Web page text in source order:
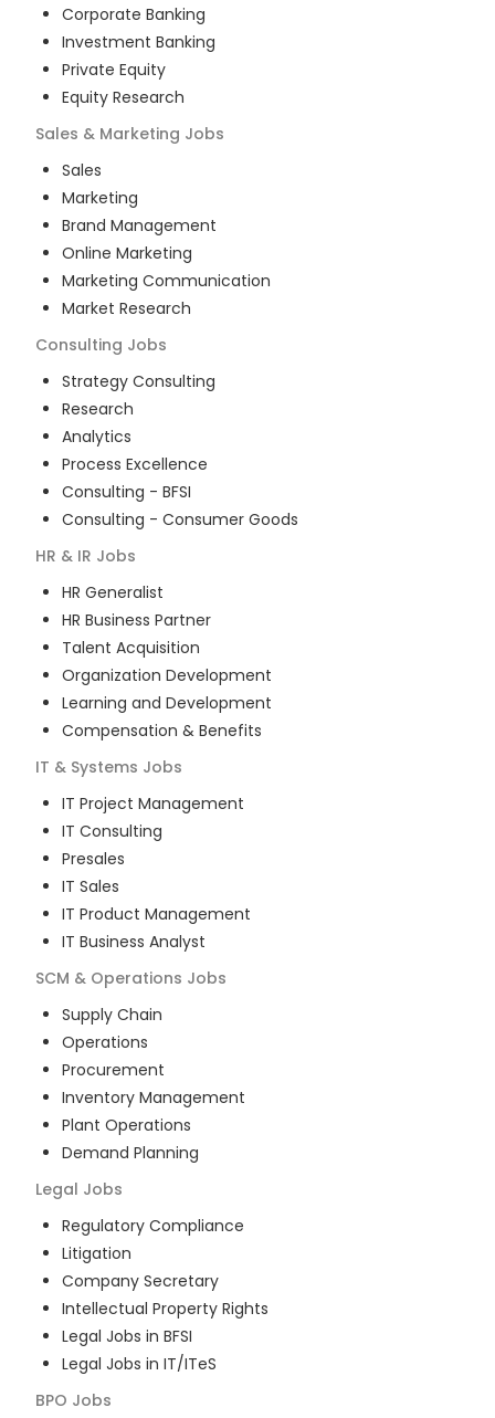
Corporate Banking
Investment Banking
Private Equity
Equity Research
Sales & Marketing Jobs
Sales
Marketing
Brand Management
Online Marketing
Marketing Communication
Market Research
Consulting Jobs
Strategy Consulting
Research
Analytics
Process Excellence
Consulting - BFSI
Consulting - Consumer Goods
HR & IR Jobs
HR Generalist
HR Business Partner
Talent Acquisition
Organization Development
Learning and Development
Compensation & Benefits
IT & Systems Jobs
IT Project Management
IT Consulting
Presales
IT Sales
IT Product Management
IT Business Analyst
SCM & Operations Jobs
Supply Chain
Operations
Procurement
Inventory Management
Plant Operations
Demand Planning
Legal Jobs
Regulatory Compliance
Litigation
Company Secretary
Intellectual Property Rights
Legal Jobs in BFSI
Legal Jobs in IT/ITeS
BPO Jobs